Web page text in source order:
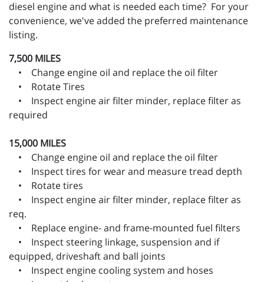
diesel engine and what is needed each time? For your
convenience, we've added the preferred maintenance
listing.
7,500 MILES
• Change engine oil and replace the oil filter
• Rotate Tires
• Inspect engine air filter minder, replace filter as
required
15,000 MILES
• Change engine oil and replace the oil filter
• Inspect tires for wear and measure tread depth
• Rotate tires
• Inspect engine air filter minder, replace filter as
req.
• Replace engine- and frame-mounted fuel filters
• Inspect steering linkage, suspension and if
equipped, driveshaft and ball joints
• Inspect engine cooling system and hoses